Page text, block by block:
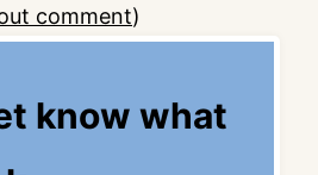
comment)
know what